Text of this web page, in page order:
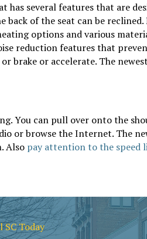
has several features that are
back of the seat can be
options and various
reduction features that
brake or accelerate. The
You can pull over onto the
or browse the Internet. The
Also pay attention to the speed
Today